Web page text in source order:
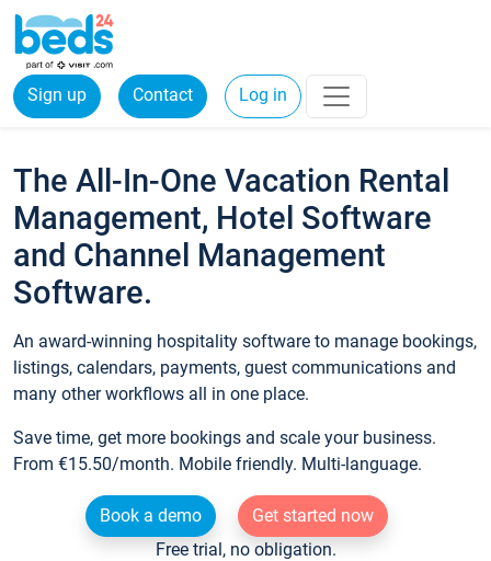
Sign up Contact Log in
The All-In-One Vacation Rental
Management, Hotel Software
and Channel Management
Software.
An award-winning hospitality software to manage bookings,
listings, calendars, payments, guest communications and
many other workflows all in one place.
Save time, get more bookings and scale your business.
From €15.50/month. Mobile friendly. Multi-language.
Book a demo
Get started now
Free trial, no obligation.